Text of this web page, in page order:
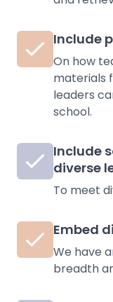
Include
On how
materials
leaders
school.
Include
diverse
To meet
Embed
We have
breadth